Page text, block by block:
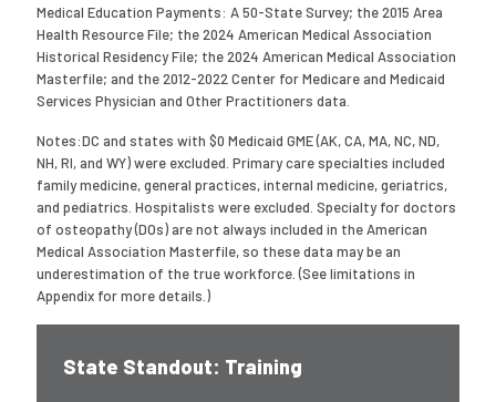
Medical Education Payments: A 50-State Survey; the 2015 Area
Health Resource File; the 2024 American Medical Association
Historical Residency File; the 2024 American Medical Association
Masterfile; and the 2012-2022 Center for Medicare and Medicaid
Services Physician and Other Practitioners data.
Notes:DC and states with $0 Medicaid GME (AK, CA, MA, NC, ND,
NH, RI, and WY) were excluded. Primary care specialties included
family medicine, general practices, internal medicine, geriatrics,
and pediatrics. Hospitalists were excluded. Specialty for doctors
of osteopathy (DOs) are not always included in the American
Medical Association Masterfile, so these data may be an
underestimation of the true workforce. (See limitations in
Appendix for more details.)
State Standout: Training